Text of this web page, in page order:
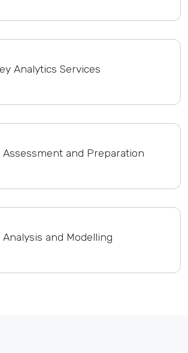
Analytics Services
Assessment and Preparation
Analysis and Modelling